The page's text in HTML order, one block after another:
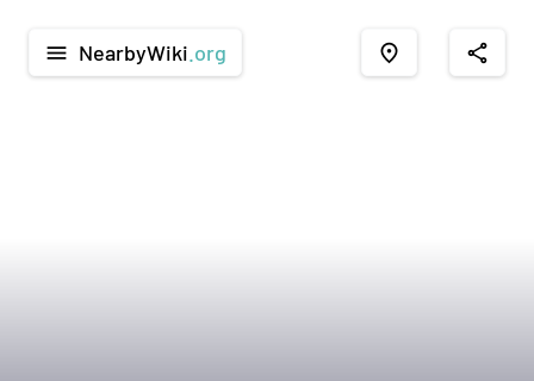
menu NearbyWiki .org place share